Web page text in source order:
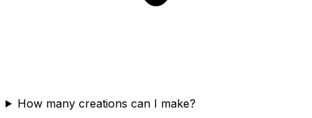
How many creations can I make?